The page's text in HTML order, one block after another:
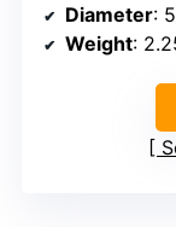
Diameter:
Weight: